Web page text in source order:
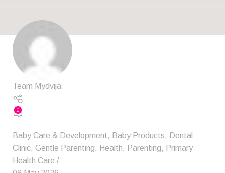
Team Mydvija
0
Baby Care & Development, Baby Products, Dental
Clinic, Gentle Parenting, Health, Parenting, Primary
Health Care